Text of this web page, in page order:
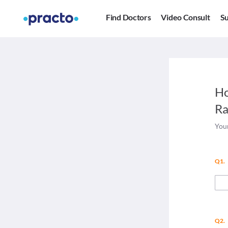
Find Doctors Video Consult
Q1.
Q2.